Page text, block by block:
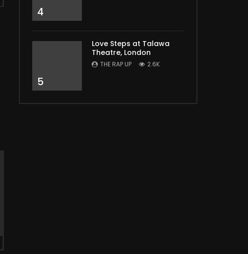
4
5
Love Steps at Talawa
Theatre, London
THE RAP UP 2.6K